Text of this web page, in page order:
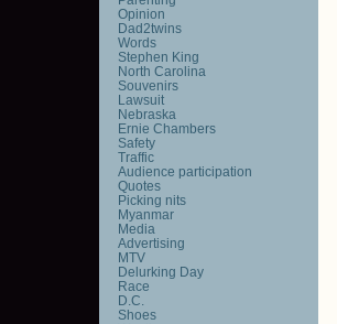
Opinion
Dad2twins
Words
Stephen King
North Carolina
Souvenirs
Lawsuit
Nebraska
Ernie Chambers
Safety
Traffic
Audience participation
Quotes
Picking nits
Myanmar
Media
Advertising
MTV
Delurking Day
Race
D.C.
Shoes